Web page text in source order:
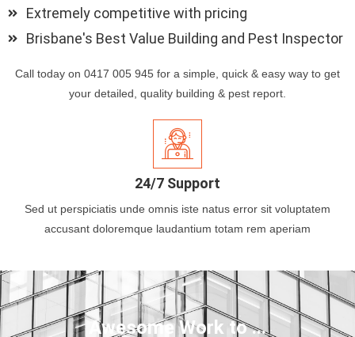
Extremely competitive with pricing
Brisbane's Best Value Building and Pest Inspector
Call today on 0417 005 945 for a simple, quick & easy way to get
your detailed, quality building & pest report.
24/7 Support
Sed ut perspiciatis unde omnis iste natus error sit voluptatem
accusant doloremque laudantium totam rem aperiam
Awesome Work to ...